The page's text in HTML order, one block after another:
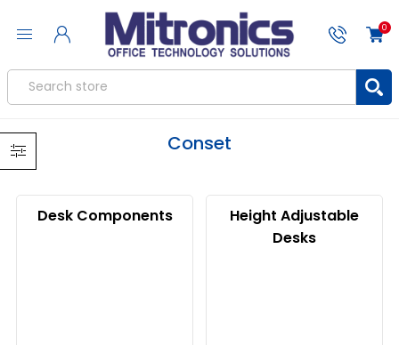
0
Conset
Desk Components
Height Adjustable
Desks